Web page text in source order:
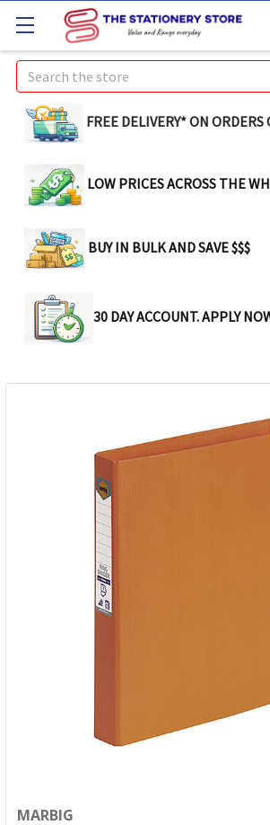
Search
FREE DELIVERY* ON ORDERS
LOW PRICES ACROSS THE
BUY IN BULK AND SAVE $$$
30 DAY ACCOUNT. APPLY
MARBIG